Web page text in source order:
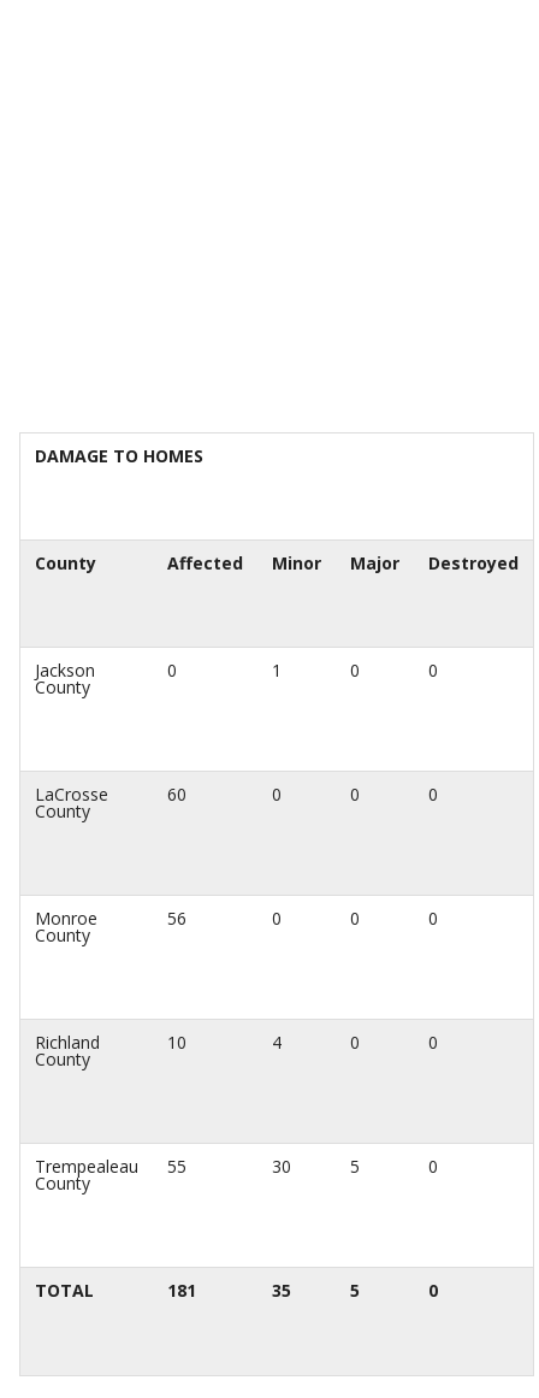
DAMAGE TO HOMES
County Affected Minor Major Destroyed
Jackson
County
0 1 0 0
LaCrosse
County
60 0 0 0
Monroe
County
56 0 0 0
Richland
County
10 4 0 0
Trempealeau
County
55 30 5 0
TOTAL 181 35 5 0